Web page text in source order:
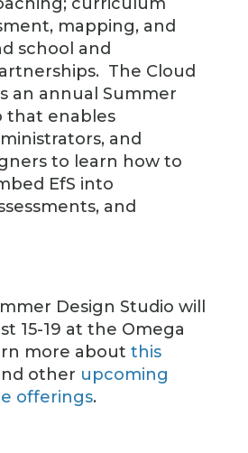
mapping, and
school and
The Cloud
an annual Summer
that enables
and
to learn how to
EfS into
and
Design Studio will
15-19 at the Omega
more about this
other upcoming
offerings.